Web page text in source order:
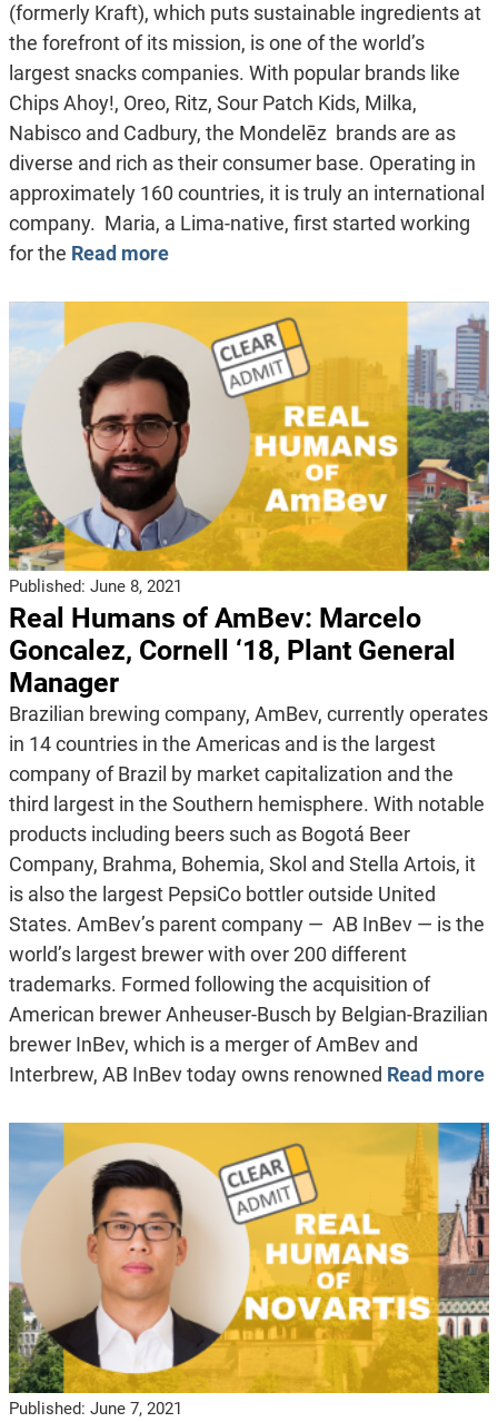
(formerly Kraft), which puts sustainable ingredients at
the forefront of its mission, is one of the world’s
largest snacks companies. With popular brands like
Chips Ahoy!, Oreo, Ritz, Sour Patch Kids, Milka,
Nabisco and Cadbury, the Mondelēz brands are as
diverse and rich as their consumer base. Operating in
approximately 160 countries, it is truly an international
company. Maria, a Lima-native, first started working
for the Read more
Published: June 8, 2021
Real Humans of AmBev: Marcelo
Goncalez, Cornell ‘18, Plant General
Manager
Brazilian brewing company, AmBev, currently operates
in 14 countries in the Americas and is the largest
company of Brazil by market capitalization and the
third largest in the Southern hemisphere. With notable
products including beers such as Bogotá Beer
Company, Brahma, Bohemia, Skol and Stella Artois, it
is also the largest PepsiCo bottler outside United
States. AmBev’s parent company — AB InBev — is the
world’s largest brewer with over 200 different
trademarks. Formed following the acquisition of
American brewer Anheuser-Busch by Belgian-Brazilian
brewer InBev, which is a merger of AmBev and
Interbrew, AB InBev today owns renowned Read more
Published: June 7, 2021